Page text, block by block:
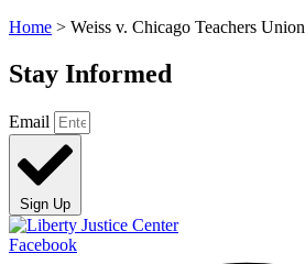
Home > Weiss v. Chicago Teachers Union
Stay Informed
Email
Sign Up
Facebook